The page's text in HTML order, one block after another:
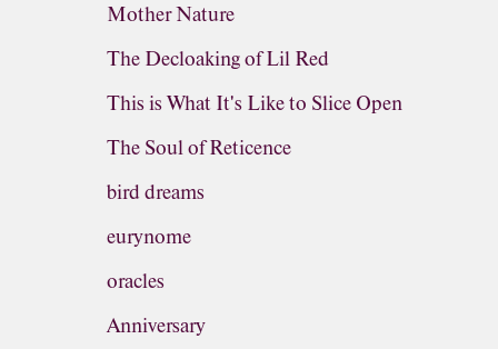
Mother Nature
The Decloaking of Lil Red
This is What It's Like to Slice Open
The Soul of Reticence
bird dreams
eurynome
oracles
Anniversary